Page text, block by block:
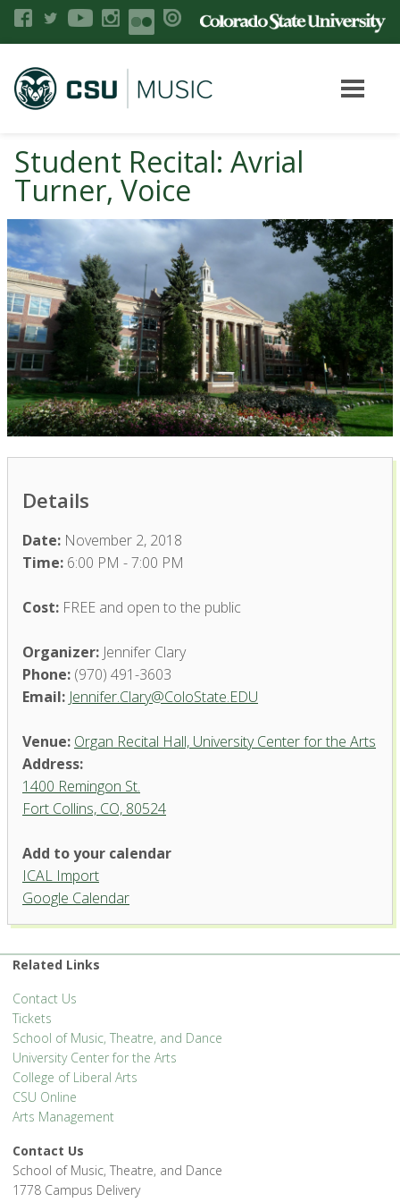
Student Recital: Avrial
Turner, Voice
Details
Date: November 2, 2018
Time: 6:00 PM - 7:00 PM
Cost: FREE and open to the public
Organizer: Jennifer Clary
Phone: (970) 491-3603
Email: Jennifer.Clary@ColoState.EDU
Venue: Organ Recital Hall, University Center for the Arts
Address:
1400 Remingon St.
Fort Collins, CO, 80524
Organ Recital Hall, University
Center for the Arts
'.__('Events', 'events-manager').'
Add to your calendar
ICAL Import
Google Calendar
Related Links
Contact Us
Tickets
School of Music, Theatre, and Dance
University Center for the Arts
College of Liberal Arts
CSU Online
Arts Management
Contact Us
School of Music, Theatre, and Dance
1778 Campus Delivery